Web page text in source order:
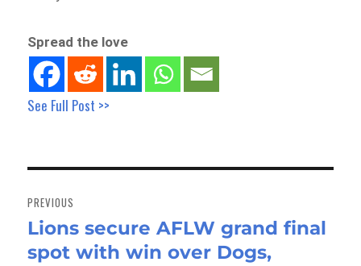
Spread the love
See Full Post >>
navigation
PREVIOUS
Previous
post:
Lions secure AFLW grand final
spot with win over Dogs,